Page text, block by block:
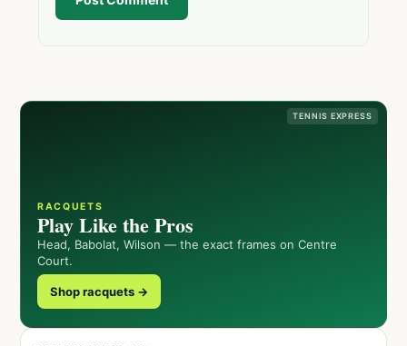
TENNIS EXPRESS
RACQUETS
Play Like the Pros
Head, Babolat, Wilson — the exact frames on Centre
Court.
Shop racquets →